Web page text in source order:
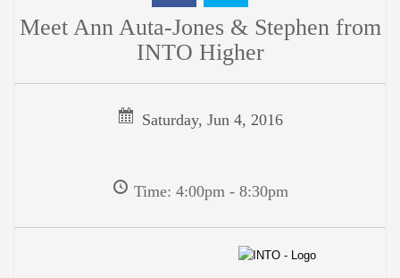
Meet Ann Auta-Jones & Stephen from
INTO Higher
Saturday, Jun 4, 2016
Time: 4:00pm - 8:30pm